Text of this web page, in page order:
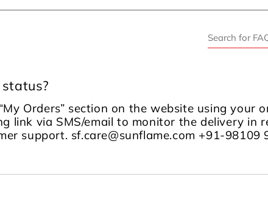
Orders” section on the website using your
link via SMS/email to monitor the delivery in
support. sf.care@sunflame.com +91-98109